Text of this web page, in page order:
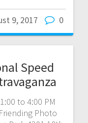
9, 2017 0
Speed
to 4:00 PM
Photo